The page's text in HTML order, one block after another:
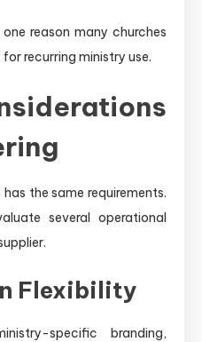
reason many churches
recurring ministry use.
the same requirements.
several operational
Flexibility
specific branding,